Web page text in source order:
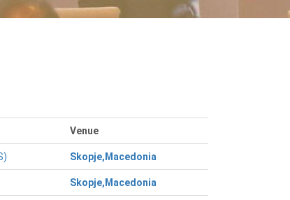
Venue
Skopje,Macedonia
Skopje,Macedonia